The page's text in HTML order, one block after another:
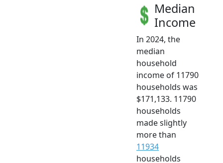
Median
Income
In 2024, the
median
household
income of 11790
households was
$171,133. 11790
households
made slightly
more than
11934
households